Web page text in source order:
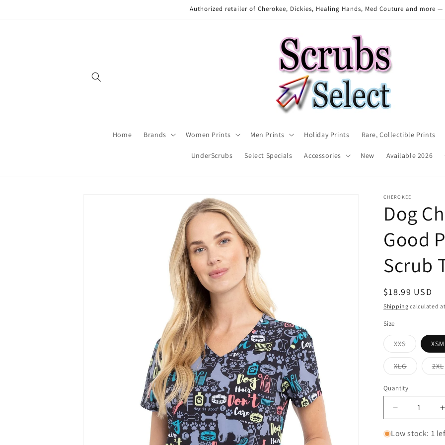
Authorized retailer of Cherokee, Dickies, Healing Hands, Med Couture and more —
Home Brands Women Prints Men Prints Holiday Prints Rare, Collectible Prints
UnderScrubs Select Specials Accessories New Available 2026
CHEROKEE
Dog
Good
Scrub
Regular
price
$18.99 USD
Shipping calculated
Size
XXSVariant
sold
out
or
unavailable
XSM
XLGVariant
sold
or
unavailable
2XL
Quantity
Quantity
Decrease
quantity
for
Low stock: 1